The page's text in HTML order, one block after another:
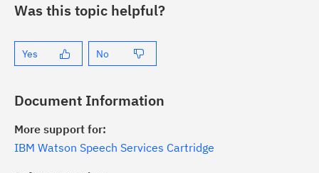
Was this topic helpful?
Yes No
Document Information
More support for:
IBM Watson Speech Services Cartridge